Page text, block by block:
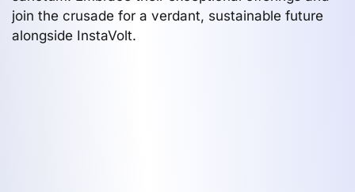
join the crusade for a verdant, sustainable future
alongside InstaVolt.